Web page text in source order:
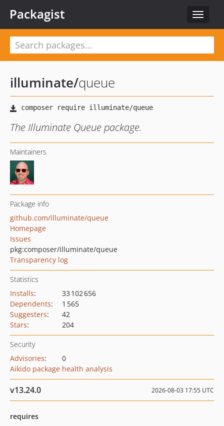
Toggle
Packagist
illuminate/queue
The Illuminate Queue package.
Maintainers
Package info
github.com/illuminate/queue
Homepage
Issues
pkg:composer/illuminate/queue
Transparency log
Statistics
Installs:
33 102 656
Dependents:
1 565
Suggesters:
42
Stars: 204
Security
Advisories:
0
Aikido package health analysis
v13.24.0 2026-08-03 17:55 UTC
requires